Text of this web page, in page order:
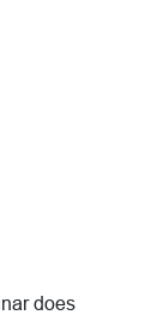
does